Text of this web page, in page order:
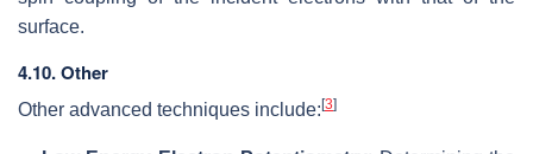
surface.
4.10. Other
Other advanced techniques include: [3]